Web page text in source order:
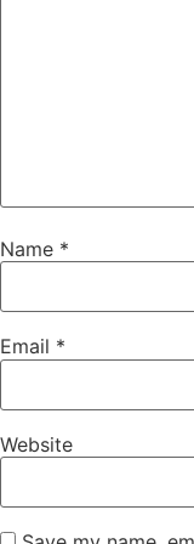
Name *
Email *
Website